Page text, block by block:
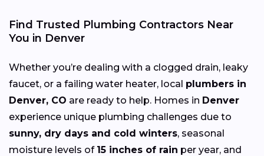
Find Trusted Plumbing Contractors Near
You in Denver
Whether you’re dealing with a clogged drain, leaky
faucet, or a failing water heater, local plumbers in
Denver, CO are ready to help. Homes in Denver
experience unique plumbing challenges due to
sunny, dry days and cold winters, seasonal
moisture levels of 15 inches of rain per year, and